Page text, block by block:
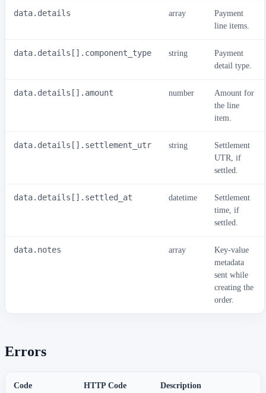
data.details array
Payment
line items.
data.details[].component_type string
Payment
detail type.
data.details[].amount number
Amount for
the line
item.
data.details[].settlement_utr string
Settlement
UTR, if
settled.
data.details[].settled_at datetime
Settlement
time, if
settled.
data.notes array
Key-value
metadata
sent while
creating the
order.
Errors
Code HTTP Code Description